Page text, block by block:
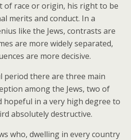
of race or origin, his right to be
merits and conduct. In a
like the Jews, contrasts are
are more widely separated,
are more decisive.
period there are three main
among the Jews, two of
hopeful in a very high degree to
absolutely destructive.
who, dwelling in every country